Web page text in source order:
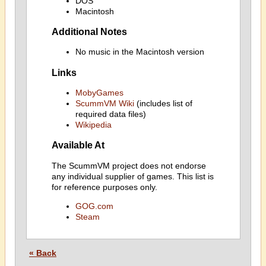
Macintosh
Additional Notes
No music in the Macintosh version
Links
MobyGames
ScummVM Wiki(includes list of
required data files)
Wikipedia
Available At
The ScummVM project does not endorse
any individual supplier of games. This list is
for reference purposes only.
GOG.com
Steam
« Back